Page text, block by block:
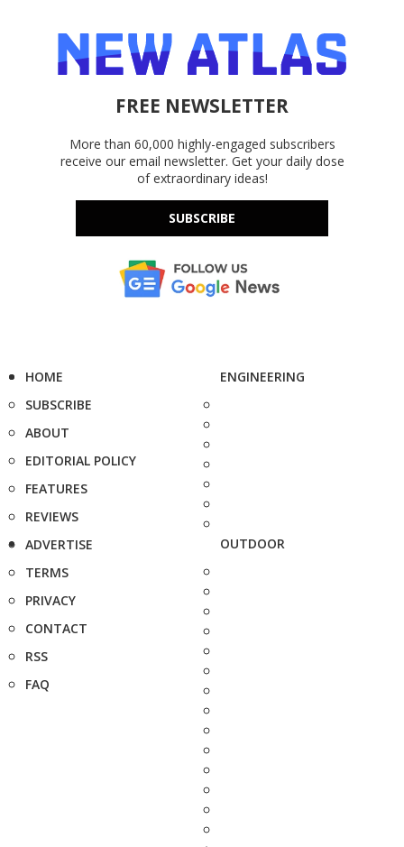
FREE NEWSLETTER
More than 60,000 highly-engaged subscribers
receive our email newsletter. Get your daily dose
of extraordinary ideas!
SUBSCRIBE
HOME
SUBSCRIBE
ABOUT
EDITORIAL POLICY
FEATURES
REVIEWS
ADVERTISE
TERMS
PRIVACY
CONTACT
RSS
FAQ
ENGINEERING
OUTDOOR